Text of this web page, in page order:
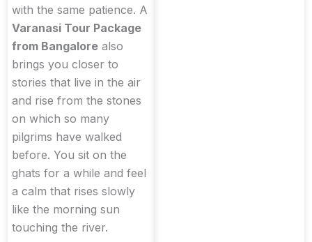
with the same patience. A
Varanasi Tour Package
from Bangalore also
brings you closer to
stories that live in the air
and rise from the stones
on which so many
pilgrims have walked
before. You sit on the
ghats for a while and feel
a calm that rises slowly
like the morning sun
touching the river.